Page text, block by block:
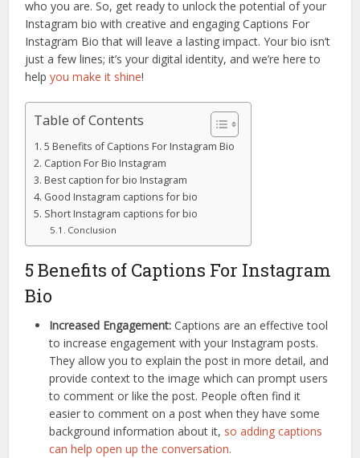
who you are. So, get ready to unlock the potential of your
Instagram bio with creative and engaging Captions For
Instagram Bio that will leave a lasting impact. Your bio isn’t
just a few lines; it’s your digital identity, and we’re here to
helpyou make it shine!
Table of Contents
5 Benefits of Captions For Instagram Bio
Caption For Bio Instagram
Best caption for bio Instagram
Good Instagram captions for bio
Short Instagram captions for bio
Conclusion
5 Benefits of Captions For Instagram
Bio
Increased Engagement: Captions are an effective tool
to increase engagement with your Instagram posts.
They allow you to explain the post in more detail, and
provide context to the image which can prompt users
to comment or like the post. People often find it
easier to comment on a post when they have some
background information about it, so adding captions
can help open up the conversation.